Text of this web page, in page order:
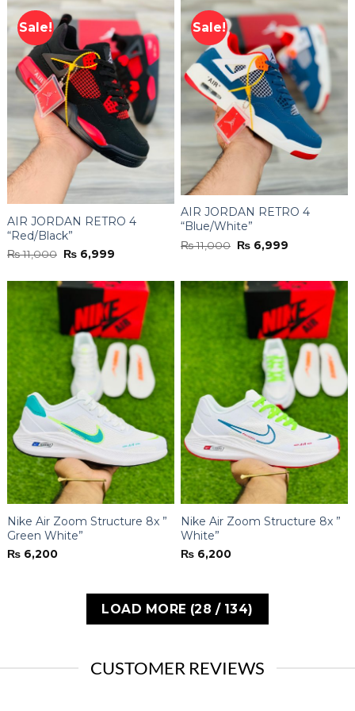
Sale!
AIR JORDAN RETRO 4
“Red/Black”
₨11,000 Original
price
₨ 11,000.
₨ 6,999
₨ 6,999.
Sale!
AIR JORDAN RETRO 4
“Blue/White”
₨11,000 Original
price
₨ 6,999
Nike Air Zoom Structure 8x ”
Green White”
₨ 6,200
Nike Air Zoom Structure 8x ”
White”
₨ 6,200
LOAD MORE (28 / 134)
CUSTOMER REVIEWS